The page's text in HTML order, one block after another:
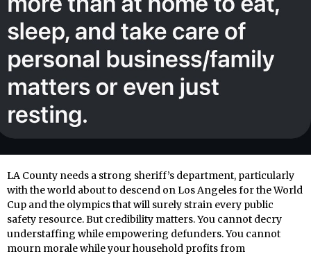
LA County needs a strong sheriff’s department, particularly
with the world about to descend on Los Angeles for the World
Cup and the olympics that will surely strain every public
safety resource. But credibility matters. You cannot decry
understaffing while empowering defunders. You cannot
mourn morale while your household profits from